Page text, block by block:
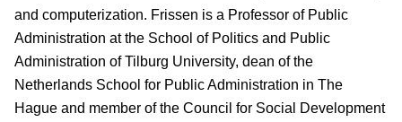
and computerization. Frissen is a Professor of Public
Administration at the School of Politics and Public
Administration of Tilburg University, dean of the
Netherlands School for Public Administration in The
Hague and member of the Council for Social Development